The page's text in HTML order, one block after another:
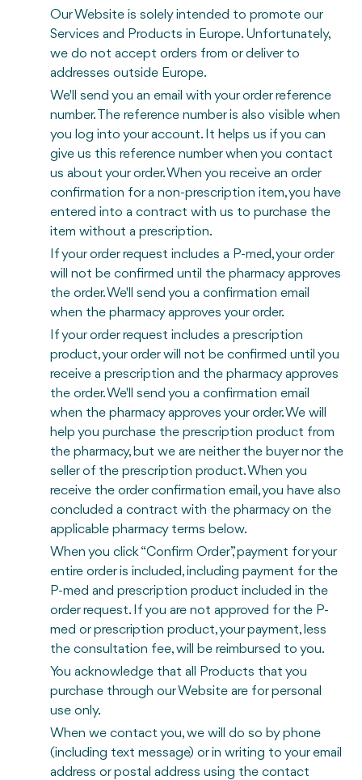
Our Website is solely intended to promote our
Services and Products in Europe. Unfortunately,
we do not accept orders from or deliver to
addresses outside Europe.
We'll send you an email with your order reference
number. The reference number is also visible when
you log into your account. It helps us if you can
give us this reference number when you contact
us about your order. When you receive an order
confirmation for a non-prescription item, you have
entered into a contract with us to purchase the
item without a prescription.
If your order request includes a P-med, your order
will not be confirmed until the pharmacy approves
the order. We'll send you a confirmation email
when the pharmacy approves your order.
If your order request includes a prescription
product, your order will not be confirmed until you
receive a prescription and the pharmacy approves
the order. We'll send you a confirmation email
when the pharmacy approves your order. We will
help you purchase the prescription product from
the pharmacy, but we are neither the buyer nor the
seller of the prescription product. When you
receive the order confirmation email, you have also
concluded a contract with the pharmacy on the
applicable pharmacy terms below.
When you click “Confirm Order”, payment for your
entire order is included, including payment for the
P-med and prescription product included in the
order request. If you are not approved for the P-
med or prescription product, your payment, less
the consultation fee, will be reimbursed to you.
You acknowledge that all Products that you
purchase through our Website are for personal
use only.
When we contact you, we will do so by phone
(including text message) or in writing to your email
address or postal address using the contact